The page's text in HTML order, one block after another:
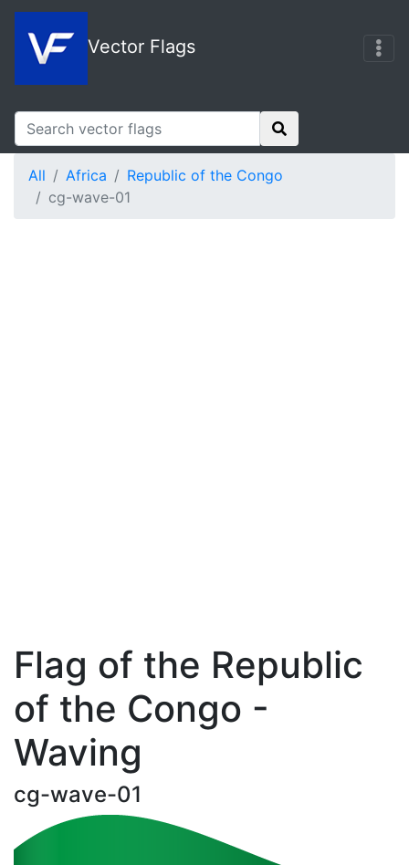
Vector Flags
All Africa
Republic of the Congo
cg-wave-01
Flag of the Republic
of the Congo -
Waving
cg-wave-01